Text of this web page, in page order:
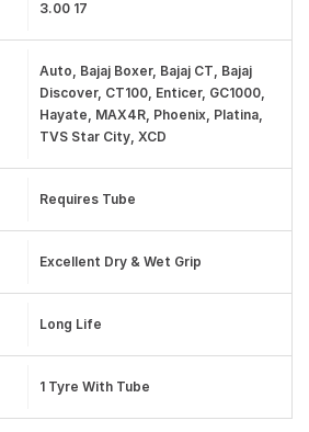
3.00 17
Auto, Bajaj Boxer, Bajaj CT, Bajaj
Discover, CT100, Enticer, GC1000,
Hayate, MAX4R, Phoenix, Platina,
TVS Star City, XCD
Requires Tube
Excellent Dry & Wet Grip
Long Life
1 Tyre With Tube